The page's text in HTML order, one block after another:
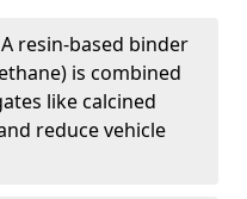
resin-based binder
is combined
like calcined
reduce vehicle